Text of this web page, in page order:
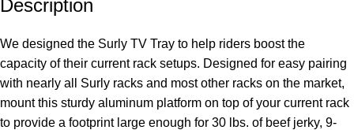
Description
We designed the Surly TV Tray to help riders boost the
capacity of their current rack setups. Designed for easy pairing
with nearly all Surly racks and most other racks on the market,
mount this sturdy aluminum platform on top of your current rack
to provide a footprint large enough for 30 lbs. of beef jerky, 9-